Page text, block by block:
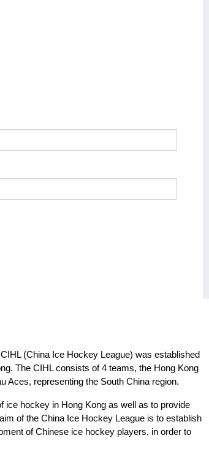
(China Ice Hockey League) was established
The CIHL consists of 4 teams, the Hong Kong
Aces, representing the South China region.
ice hockey in Hong Kong as well as to provide
of the China Ice Hockey League is to establish
of Chinese ice hockey players, in order to